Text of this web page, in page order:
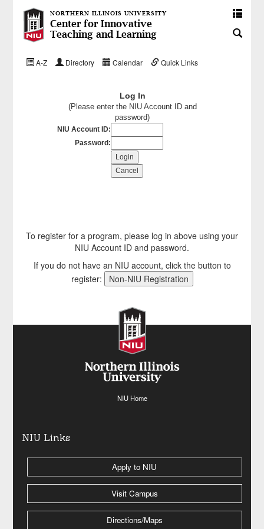
NORTHERN ILLINOIS UNIVERSITY
Center for Innovative
Teaching and Learning
A-Z Directory Calendar Quick Links
Log In
(Please enter the NIU Account ID and
password)
NIU Account ID:
Password:
To register for a program, please log in above using your
NIU Account ID and password.
If you do not have an NIU account, click the button to
register:
NIU Home
NIU Links
Apply to NIU
Visit Campus
Directions/Maps